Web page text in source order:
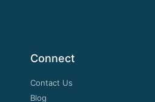
Connect
Contact Us
Blog